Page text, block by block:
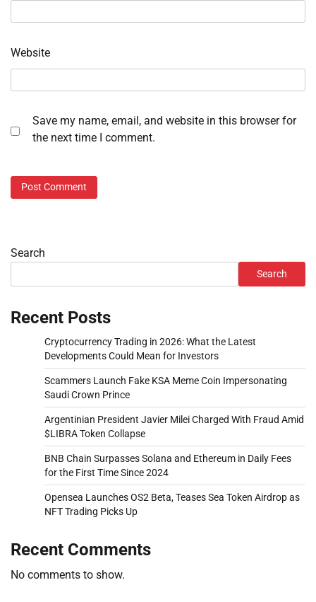
Website
Save my name, email, and website in this browser for
the next time I comment.
Search
Search
Recent Posts
Cryptocurrency Trading in 2026: What the Latest
Developments Could Mean for Investors
Scammers Launch Fake KSA Meme Coin Impersonating
Saudi Crown Prince
Argentinian President Javier Milei Charged With Fraud Amid
$LIBRA Token Collapse
BNB Chain Surpasses Solana and Ethereum in Daily Fees
for the First Time Since 2024
Opensea Launches OS2 Beta, Teases Sea Token Airdrop as
NFT Trading Picks Up
Recent Comments
No comments to show.